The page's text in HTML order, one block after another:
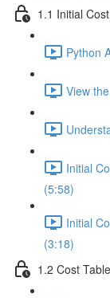
1.1 Initial
Python
View
Initial
(5:58)
Initial
(3:18)
1.2 Cost